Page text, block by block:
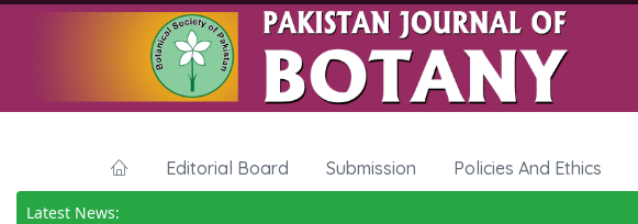
Editorial Board Submission Policies And Ethics
Latest News: